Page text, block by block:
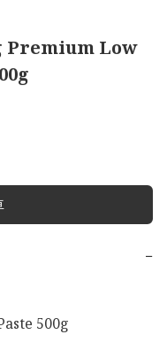
Premium Low
−
500g